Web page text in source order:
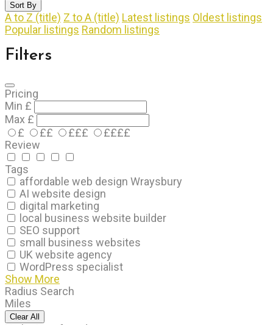
Sort By
A to Z (title) Z to A (title) Latest listings Oldest listings
Popular listings Random listings
Filters
Pricing
Min £
Max £
£
££ £££
££££
Review
Tags
affordable web design Wraysbury
AI website design
digital marketing
local business website builder
SEO support
small business websites
UK website agency
WordPress specialist
Show More
Radius Search
Miles
Clear All